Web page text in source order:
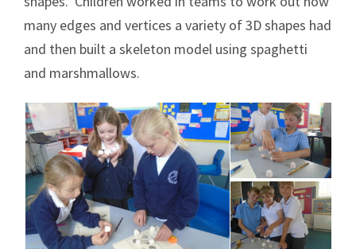
many edges and vertices a variety of 3D shapes had
and then built a skeleton model using spaghetti
and marshmallows.